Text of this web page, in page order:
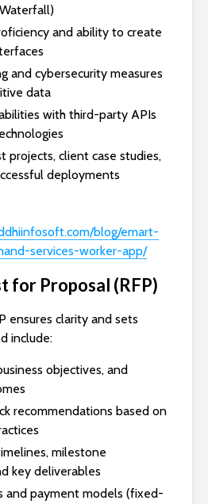
and ability to create
and cybersecurity measures
data
with third-party APIs
projects, client case studies,
deployments
blog/emart-
services-worker-app/
for Proposal (RFP)
ensures clarity and sets
include:
objectives, and
recommendations based on
milestone
key deliverables
and payment models (fixed-